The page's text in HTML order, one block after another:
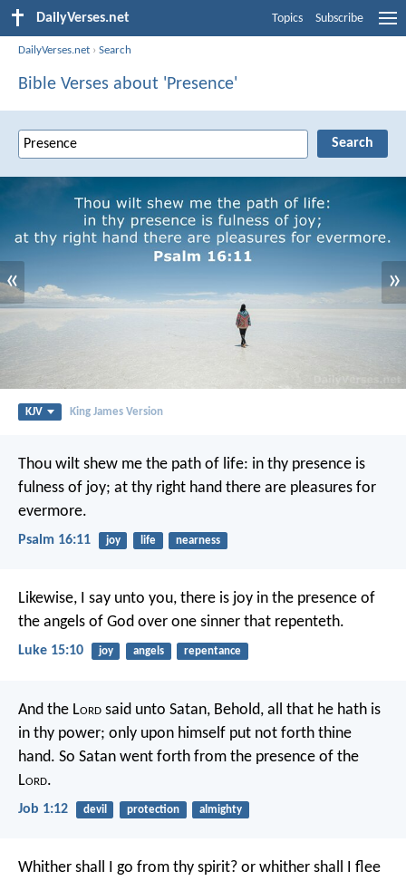
DailyVerses.net Topics Subscribe
DailyVerses.net ›Search
Bible Verses about 'Presence'
« »
KJV King James Version
Thou wilt shew me the path of life: in thy presence is
fulness of joy; at thy right hand there are pleasures for
evermore.
Psalm 16:11 joy life nearness
Likewise, I say unto you, there is joy in the presence of
the angels of God over one sinner that repenteth.
Luke 15:10 joy angels repentance
And the Lord said unto Satan, Behold, all that he hath is
in thy power; only upon himself put not forth thine
hand. So Satan went forth from the presence of the
Lord.
Job 1:12 devil protection almighty
Whither shall I go from thy spirit? or whither shall I flee